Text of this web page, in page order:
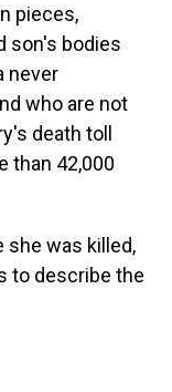
pieces,
son's bodies
never
who are not
death toll
than 42,000
she was killed,
to describe the